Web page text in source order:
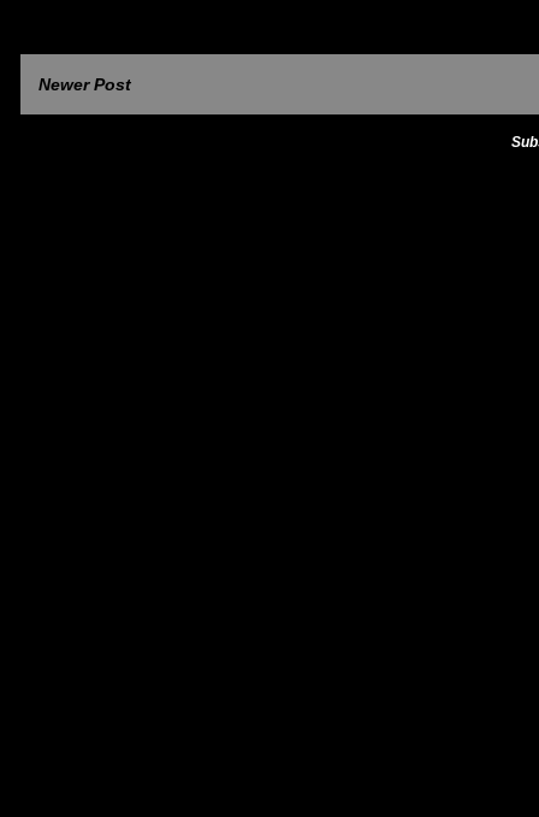
Newer Post